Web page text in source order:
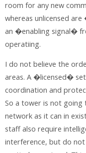
room for any new
whereas unlicensed
an �enabling signal�
operatiing.
I do not believe the
areas. A �licensed�
coordination and
So a tower is not
network as it can in
staff also require
interference, but do